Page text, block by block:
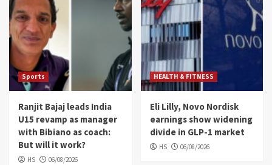
Sports
Ranjit Bajaj leads India
U15 revamp as manager
with Bibiano as coach:
But will it work?
HS 06/08/2026
HEALTH & FITNESS
Eli Lilly, Novo Nordisk
earnings show widening
divide in GLP-1 market
HS 06/08/2026